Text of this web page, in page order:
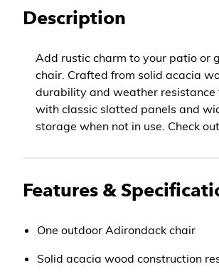
Description
Add rustic charm to your patio or
chair. Crafted from solid acacia
durability and weather
with classic slatted panels and
storage when not in use. Check
Features &
One outdoor Adirondack chair
Solid acacia wood construction